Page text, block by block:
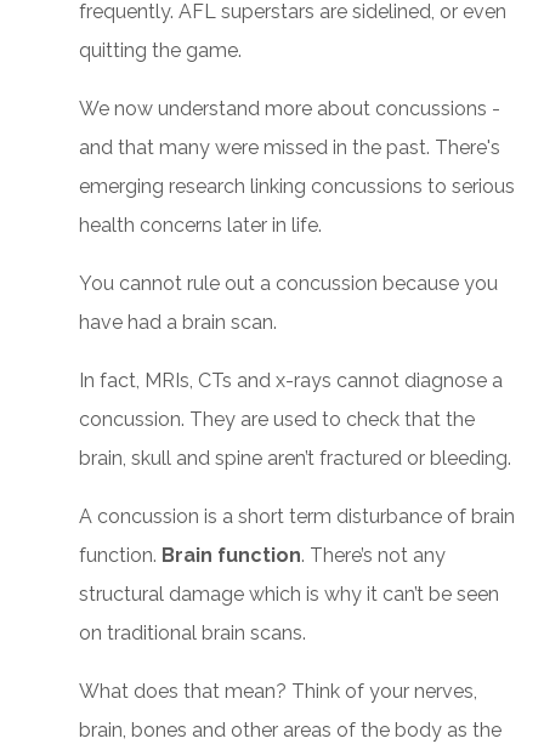
frequently. AFL superstars are sidelined, or even
quitting the game.
We now understand more about concussions -
and that many were missed in the past. There's
emerging research linking concussions to serious
health concerns later in life.
You cannot rule out a concussion because you
have had a brain scan.
In fact, MRIs, CTs and x-rays cannot diagnose a
concussion. They are used to check that the
brain, skull and spine aren’t fractured or bleeding.
A concussion is a short term disturbance of brain
function. Brain function. There’s not any
structural damage which is why it can’t be seen
on traditional brain scans.
What does that mean? Think of your nerves,
brain, bones and other areas of the body as the